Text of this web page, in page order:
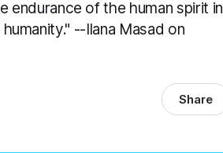
of the human spirit in
--Ilana Masad on
Share